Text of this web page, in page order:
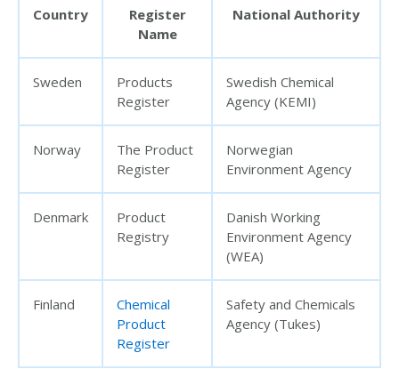
Country
Register
Name
National Authority
Sweden
Products
Register
Swedish Chemical
Agency (KEMI)
Norway
The Product
Register
Norwegian
Environment Agency
Denmark
Product
Registry
Danish Working
Environment Agency
(WEA)
Finland
Chemical
Product
Register
Safety and Chemicals
Agency (Tukes)